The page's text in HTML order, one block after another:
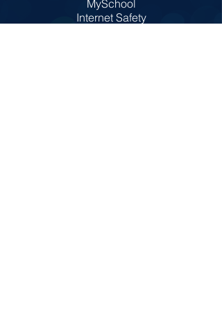
MySchool
Internet Safety